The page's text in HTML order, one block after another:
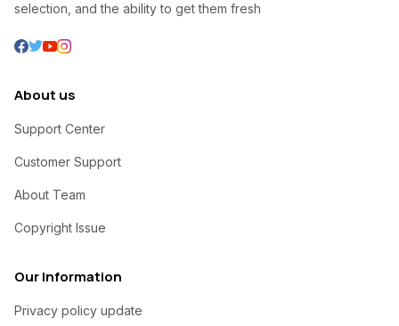
selection, and the ability to get them fresh
About us
Support Center
Customer Support
About Team
Copyright Issue
Our Information
Privacy policy update